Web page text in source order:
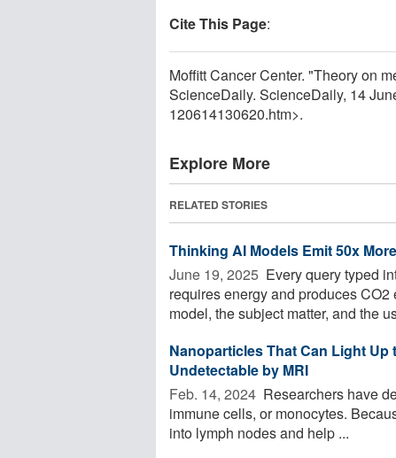
Cite This Page:
Moffitt Cancer Center. "Theory on
ScienceDaily. ScienceDaily, 14
120614130620.htm>.
Explore More
RELATED STORIES
Thinking AI Models Emit 50x
June 19, 2025  Every query typed
requires energy and produces
model, the subject matter, and the
Nanoparticles That Can Light
Undetectable by MRI
Feb. 14, 2024  Researchers have
immune cells, or monocytes.
into lymph nodes and help ...